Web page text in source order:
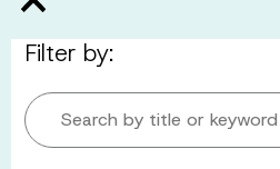
Filter by:
Search by title or keyword